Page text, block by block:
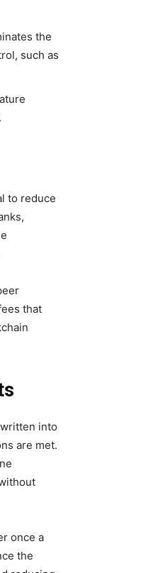
the
such as
to reduce
that
into
are met.
once a
the